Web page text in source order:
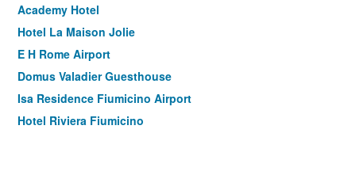
Academy Hotel
Hotel La Maison Jolie
E H Rome Airport
Domus Valadier Guesthouse
Isa Residence Fiumicino Airport
Hotel Riviera Fiumicino